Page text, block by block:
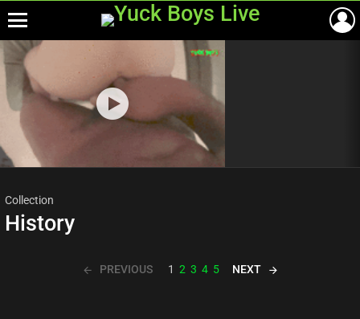
Most
viewed
stories
Collection
History
PREVIOUS 1 2 3 4 5 NEXT